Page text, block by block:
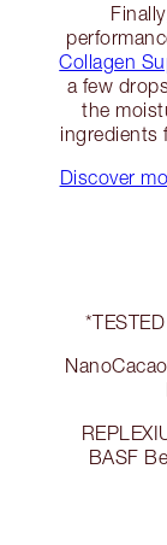
Collagen
a few
the
ingredients
Discover
BASF